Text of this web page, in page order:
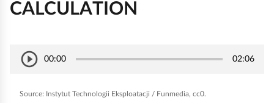
CALCULATION
play_circle_outline P00:00
S
e
02:06
Source: Instytut Technologii Eksploatacji / Funmedia, cc0.